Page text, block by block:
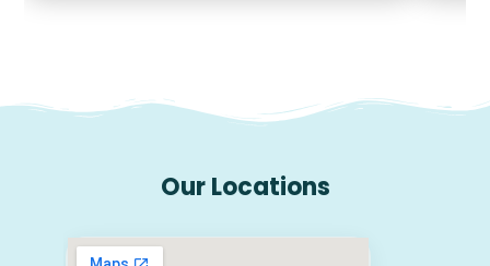
Our Locations